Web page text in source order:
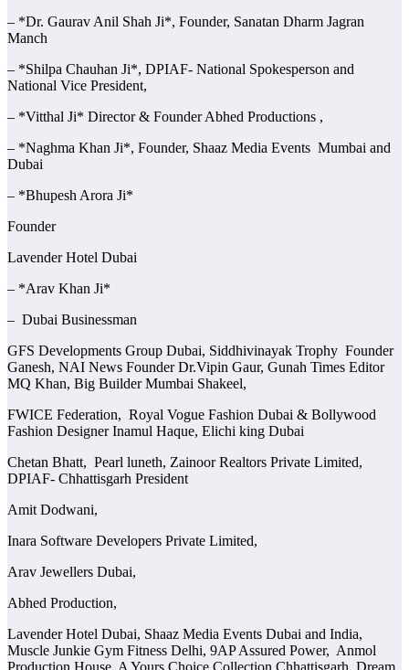
– *Dr. Gaurav Anil Shah Ji*, Founder, Sanatan Dharm Jagran
Manch
– *Shilpa Chauhan Ji*, DPIAF- National Spokesperson and
National Vice President,
– *Vitthal Ji* Director & Founder Abhed Productions ,
– *Naghma Khan Ji*, Founder, Shaaz Media Events Mumbai and
Dubai
– *Bhupesh Arora Ji*
Founder
Lavender Hotel Dubai
– *Arav Khan Ji*
– Dubai Businessman
GFS Developments Group Dubai, Siddhivinayak Trophy Founder
Ganesh, NAI News Founder Dr.Vipin Gaur, Gunah Times Editor
MQ Khan, Big Builder Mumbai Shakeel,
FWICE Federation, Royal Vogue Fashion Dubai & Bollywood
Fashion Designer Inamul Haque, Elichi king Dubai
Chetan Bhatt, Pearl luneth, Zainoor Realtors Private Limited,
DPIAF- Chhattisgarh President
Amit Dodwani,
Inara Software Developers Private Limited,
Arav Jewellers Dubai,
Abhed Production,
Lavender Hotel Dubai, Shaaz Media Events Dubai and India,
Muscle Junkie Gym Fitness Delhi, 9AP Assured Power, Anmol